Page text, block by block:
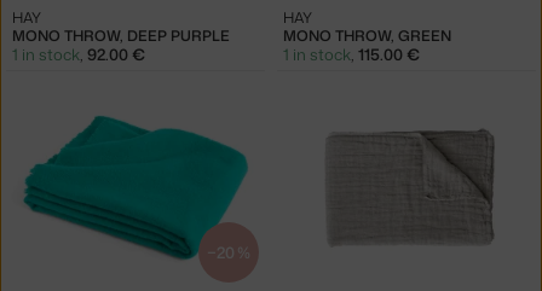
MONO THROW, DEEP PURPLE
HAY
1 in stock, 92.00 €
MONO THROW, GREEN
HAY
1 in stock, 115.00 €
−20 %